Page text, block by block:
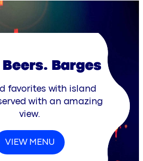
Barges
favorites with island
with an amazing
view.
VIEW MENU